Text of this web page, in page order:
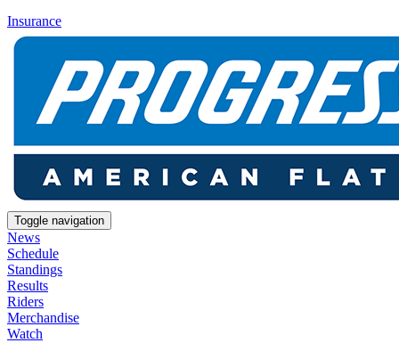
Insurance
Toggle navigation
News
Schedule
Standings
Results
Riders
Merchandise
Watch